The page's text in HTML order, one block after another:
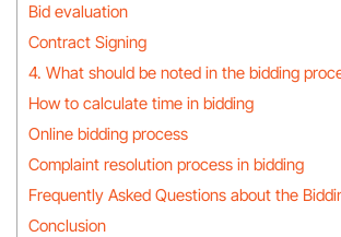
Bid evaluation
Contract Signing
4. What should be noted in the bidding
How to calculate time in bidding
Online bidding process
Complaint resolution process in bidding
Frequently Asked Questions about the
Conclusion